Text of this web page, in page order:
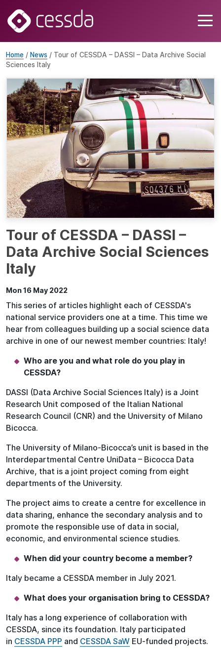
Home / News / Tour of CESSDA – DASSI – Data Archive Social
Sciences Italy
Tour of CESSDA – DASSI –
Data Archive Social Sciences
Italy
Mon 16 May 2022
This series of articles highlight each of CESSDA's
national service providers one at a time. This time we
hear from colleagues building up a social science data
archive in one of our newest member countries: Italy!
Who are you and what role do you play in
CESSDA?
DASSI (Data Archive Social Sciences Italy) is a Joint
Research Unit composed of the Italian National
Research Council (CNR) and the University of Milano
Bicocca.
The University of Milano-Bicocca’s unit is based in the
Interdepartmental Centre UniData – Bicocca Data
Archive, that is a joint project coming from eight
departments of the University.
The project aims to create a centre for excellence in
data sharing, enhance the secondary analysis and to
promote the responsible use of data in social,
economic, and environmental science studies.
When did your country become a member?
Italy became a CESSDA member in July 2021.
What does your organisation bring to CESSDA?
Italy has a long experience of collaboration with
CESSDA, since its foundation. Italy participated
in CESSDA PPP and CESSDA SaW EU-funded projects.